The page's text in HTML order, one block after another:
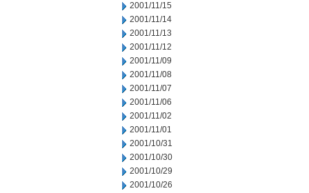
2001/11/15
2001/11/14
2001/11/13
2001/11/12
2001/11/09
2001/11/08
2001/11/07
2001/11/06
2001/11/02
2001/11/01
2001/10/31
2001/10/30
2001/10/29
2001/10/26